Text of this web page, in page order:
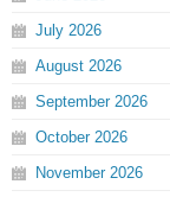
July 2026
August 2026
September 2026
October 2026
November 2026